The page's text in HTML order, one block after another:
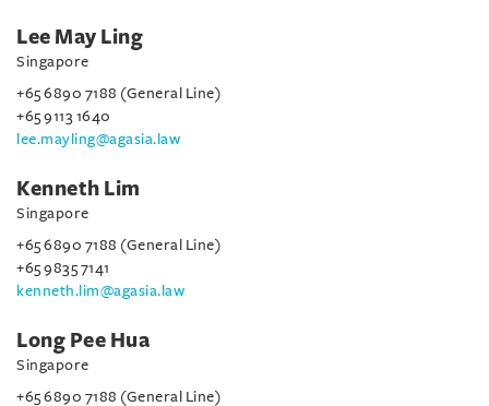
Lee May Ling
Singapore
+65 6890 7188 (General Line)
+65 9113 1640
lee.mayling@agasia.law
Kenneth Lim
Singapore
+65 6890 7188 (General Line)
+65 9835 7141
kenneth.lim@agasia.law
Long Pee Hua
Singapore
+65 6890 7188 (General Line)